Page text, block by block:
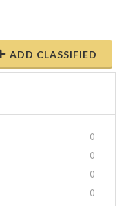
ADD CLASSIFIED
0
0
0
0